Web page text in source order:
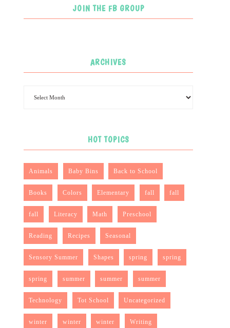
JOIN THE FB GROUP
ARCHIVES
HOT TOPICS
Animals Baby Bins Back to School
Books Colors Elementary fall fall
fall Literacy Math Preschool
Reading Recipes Seasonal
Sensory Summer Shapes spring spring
spring summer summer summer
Technology Tot School Uncategorized
winter winter winter Writing